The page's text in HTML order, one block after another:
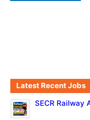
Latest Recent Jobs
SECR Railway